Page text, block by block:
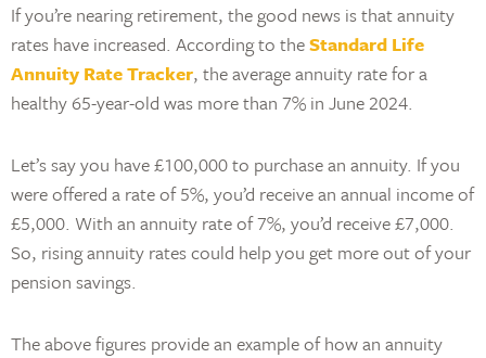
If you’re nearing retirement, the good news is that annuity
rates have increased. According to theStandard Life
Annuity Rate Tracker, the average annuity rate for a
healthy 65-year-old was more than 7% in June 2024.
Let’s say you have £100,000 to purchase an annuity. If you
were offered a rate of 5%, you’d receive an annual income of
£5,000. With an annuity rate of 7%, you’d receive £7,000.
So, rising annuity rates could help you get more out of your
pension savings.
The above figures provide an example of how an annuity